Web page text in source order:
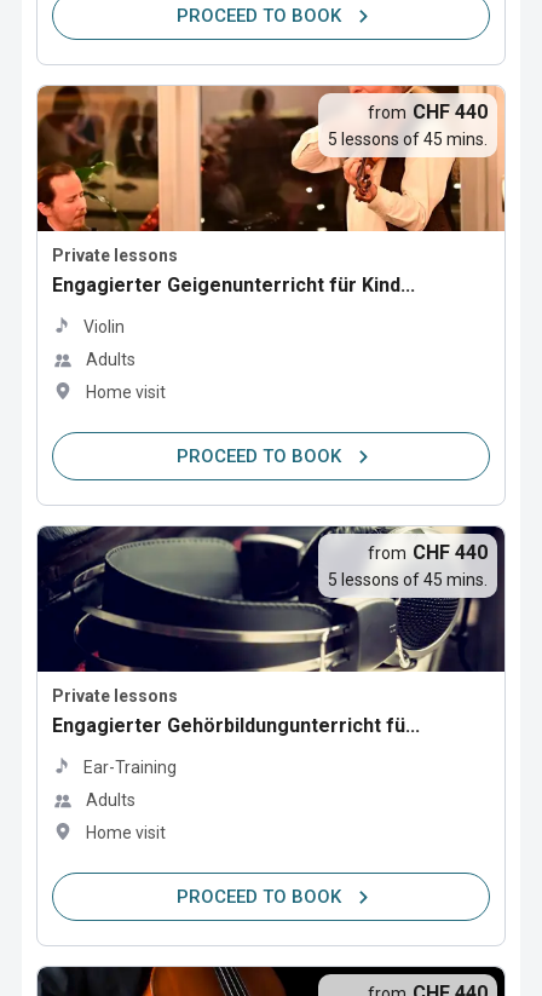
PROCEED TO BOOK
Private lessons
Engagierter Geigenunterricht für Kind...
Violin
Adults
Home visit
from CHF 440
5 lessons of 45 mins.
PROCEED TO BOOK
Private lessons
Engagierter Gehörbildungunterricht fü...
Ear-Training
Adults
Home visit
from CHF 440
5 lessons of 45 mins.
PROCEED TO BOOK